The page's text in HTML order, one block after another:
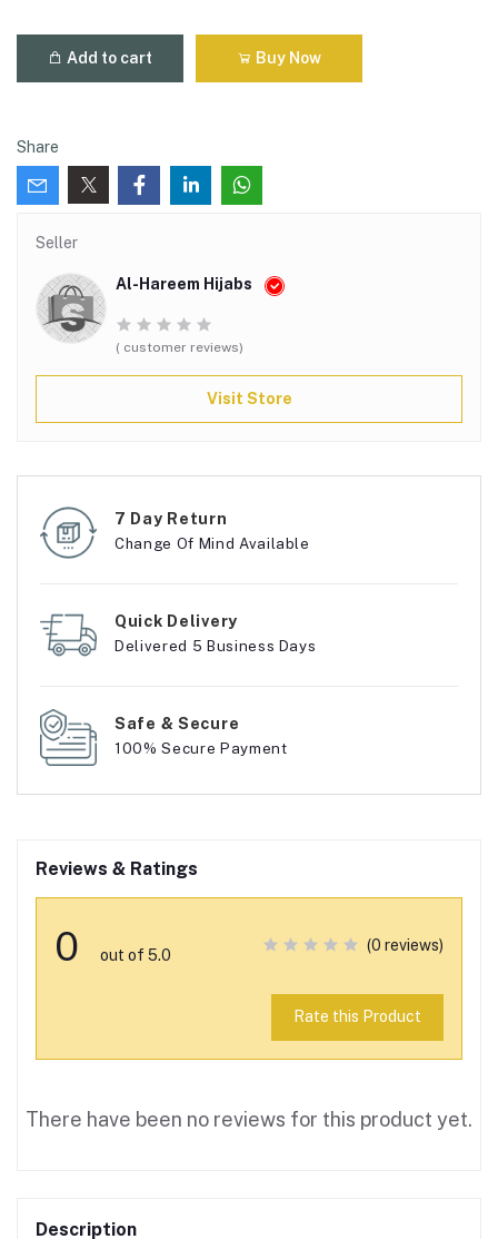
Add to cart Buy Now
Share
Seller
Al-Hareem Hijabs
( customer reviews)
Visit Store
7 Day Return
Change Of Mind Available
Quick Delivery
Delivered 5 Business Days
Safe & Secure
100% Secure Payment
Reviews & Ratings
0 out of 5.0
(0 reviews)
Rate this Product
There have been no reviews for this product yet.
Description